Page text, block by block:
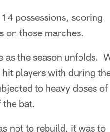
possessions, scoring
on those marches.
as the season unfolds.
players with during
to heavy doses of
the bat.
not to rebuild, it was to